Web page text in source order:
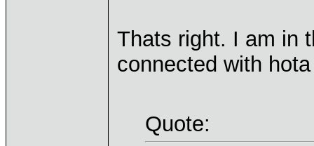
Thats right. I am in
connected with
Quote: